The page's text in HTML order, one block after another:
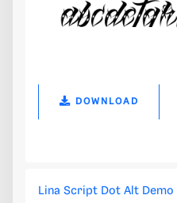
DOWNLOAD
Lina Script Dot Alt Demo